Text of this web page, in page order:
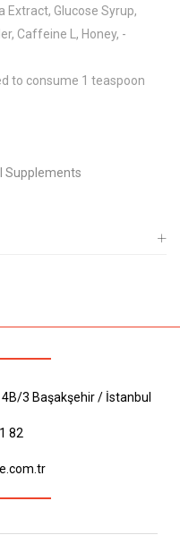
Extract, Glucose Syrup,
Caffeine L, Honey, -
to consume 1 teaspoon
Supplements
4B/3 Başakşehir / İstanbul
82